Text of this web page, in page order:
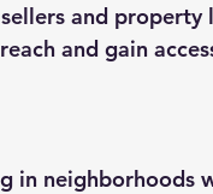
and property
and gain
in neighborhoods